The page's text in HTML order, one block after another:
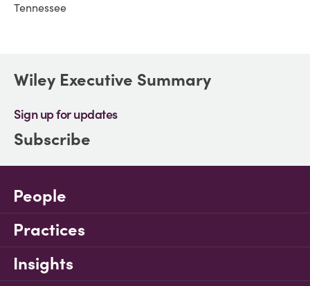
Tennessee
Wiley Executive Summary
Sign up for updates
Subscribe
People
Practices
Insights